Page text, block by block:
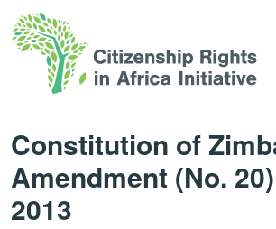
Constitution of
Amendment (No.
2013